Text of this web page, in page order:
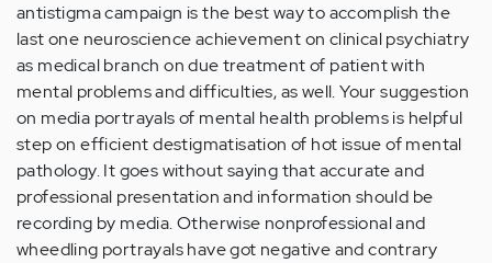
antistigma campaign is the best way to accomplish the
last one neuroscience achievement on clinical psychiatry
as medical branch on due treatment of patient with
mental problems and difficulties, as well. Your suggestion
on media portrayals of mental health problems is helpful
step on efficient destigmatisation of hot issue of mental
pathology. It goes without saying that accurate and
professional presentation and information should be
recording by media. Otherwise nonprofessional and
wheedling portrayals have got negative and contrary